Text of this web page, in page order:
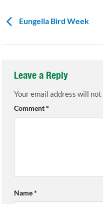
Eungella Bird Week
Leave a Reply
Your email address will not
Comment*
Name*